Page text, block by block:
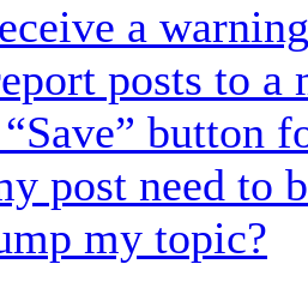
a
posts to a
button
post need to
my topic?